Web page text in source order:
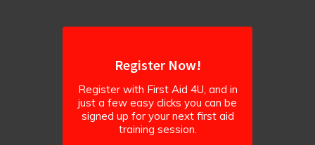
Register Now!
Register with First Aid 4U, and in
just a few easy clicks you can be
signed up for your next first aid
training session.